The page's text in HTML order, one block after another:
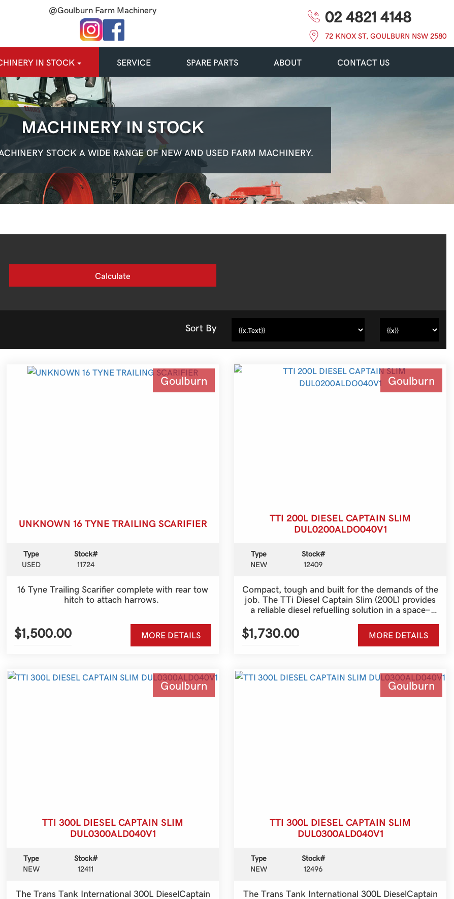
@Goulburn Farm Machinery 02 4821 4148
72 KNOX ST, GOULBURN NSW 2580
IN STOCK SERVICE SPARE PARTS ABOUT CONTACT US
MACHINERY IN STOCK
STOCK A WIDE RANGE OF NEW AND USED FARM MACHINERY.
Sort By
Goulburn
UNKNOWN 16 TYNE TRAILING SCARIFIER
Type
USED
Stock#
11724
16 Tyne Trailing Scarifier complete with rear tow
hitch to attach harrows.
$1,500.00 MORE DETAILS
Goulburn
TTI 200L DIESEL CAPTAIN SLIM
DUL0200ALDO040V1
Type
NEW
Stock#
12409
Compact, tough and built for the demands of the
job. The TTi Diesel Captain Slim (200L) provides
a reliable diesel refuelling solution in a space-
saving design, making it ideal for utes, farms,
construction sites and service vehicles.
Australian-made and engineered for durability,
it’s the perfect way to keep your machinery
$1,730.00 MORE DETAILS
Goulburn
TTI 300L DIESEL CAPTAIN SLIM
DUL0300ALD040V1
Type
NEW
Stock#
12411
The Trans Tank International 300L DieselCaptain
Goulburn
TTI 300L DIESEL CAPTAIN SLIM
DUL0300ALD040V1
Type
NEW
Stock#
12496
The Trans Tank International 300L DieselCaptain